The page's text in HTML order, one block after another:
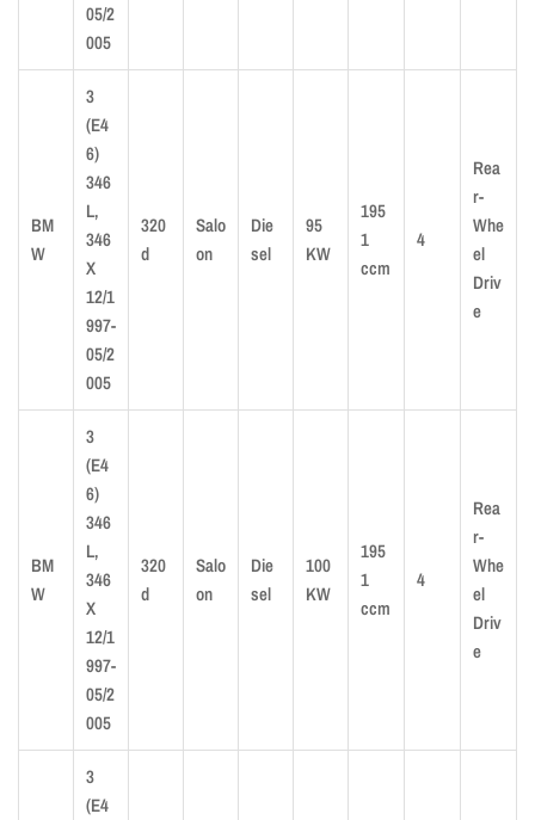
05/2
005
BM
W
3
(E4
6)
346
L,
346
X
12/1
997-
05/2
005
320
d
Salo
on
Die
sel
95
KW
195
1
ccm
4
Rea
r-
Whe
el
Driv
e
BM
W
3
(E4
6)
346
L,
346
X
12/1
997-
05/2
005
320
d
Salo
on
Die
sel
100
KW
195
1
ccm
4
Rea
r-
Whe
el
Driv
e
3
(E4